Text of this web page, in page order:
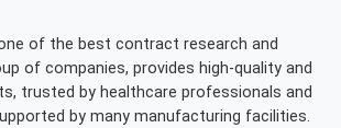
one of the best contract research and
of companies, provides high-quality and
trusted by healthcare professionals and
by many manufacturing facilities.